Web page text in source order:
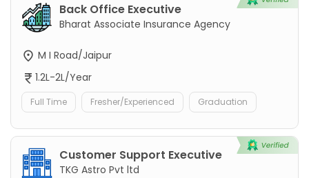
Back Office Executive
Bharat Associate Insurance Agency
M I Road/Jaipur
1.2L-2L/Year
Full Time Fresher/Experienced Graduation
Customer Support Executive
TKG Astro Pvt ltd